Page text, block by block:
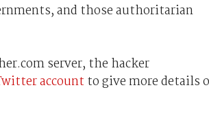
and those authoritarian
server, the hacker
account to give more details